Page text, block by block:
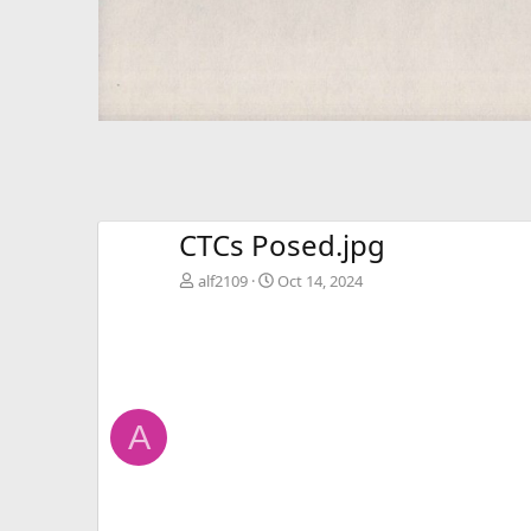
A
CTCs Posed.jpg
alf2109 Oct 14, 2024